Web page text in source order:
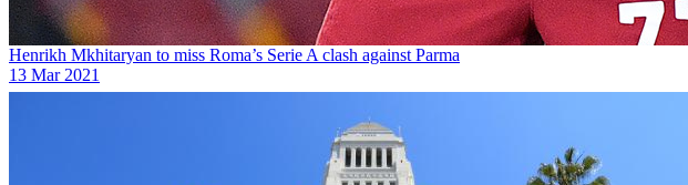
Henrikh Mkhitaryan to miss Roma’s Serie A clash against Parma
13 Mar 2021